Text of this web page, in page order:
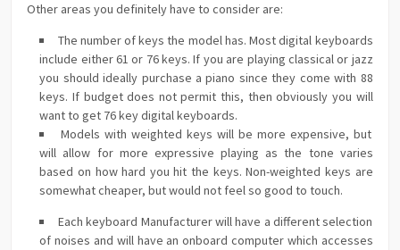
Other areas you definitely have to consider are:
The number of keys the model has. Most digital keyboards
include either 61 or 76 keys. If you are playing classical or jazz
you should ideally purchase a piano since they come with 88
keys. If budget does not permit this, then obviously you will
want to get 76 key digital keyboards.
Models with weighted keys will be more expensive, but
will allow for more expressive playing as the tone varies
based on how hard you hit the keys. Non-weighted keys are
somewhat cheaper, but would not feel so good to touch.
Each keyboard Manufacturer will have a different selection
of noises and will have an onboard computer which accesses